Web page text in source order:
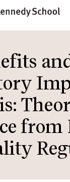
from